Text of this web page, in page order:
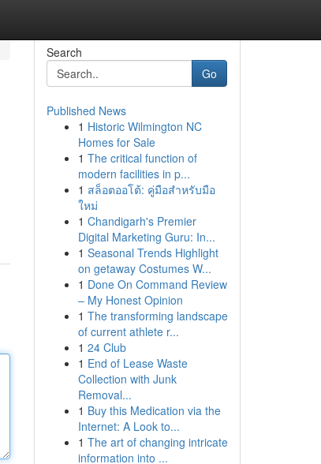
Search
Go
Published News
1 Historic Wilmington NC
Homes for Sale
1 The critical function of
modern facilities in p...
1 สล็อตออโต้: คู่มือสำหรับมือ
ใหม่
1 Chandigarh's Premier
Digital Marketing Guru: In...
1 Seasonal Trends Highlight
on getaway Costumes W...
1 Done On Command Review
– My Honest Opinion
1 The transforming landscape
of current athlete r...
1 24 Club
1 End of Lease Waste
Collection with Junk
Removal...
1 Buy this Medication via the
Internet: A Look to...
1 The art of changing intricate
information into ...